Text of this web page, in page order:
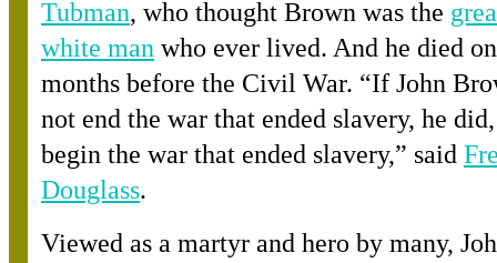
Tubman, who thought Brown was the
white man who ever lived. And he died
months before the Civil War. “If John
not end the war that ended slavery, he
begin the war that ended slavery,” said
Douglass.
Viewed as a martyr and hero by many,